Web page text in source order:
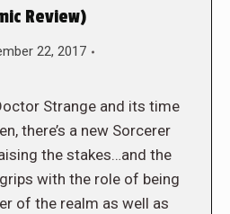
Review)
22, 2017
Strange and its time
there’s a new Sorcerer
the stakes…and the
with the role of being
of the realm as well as